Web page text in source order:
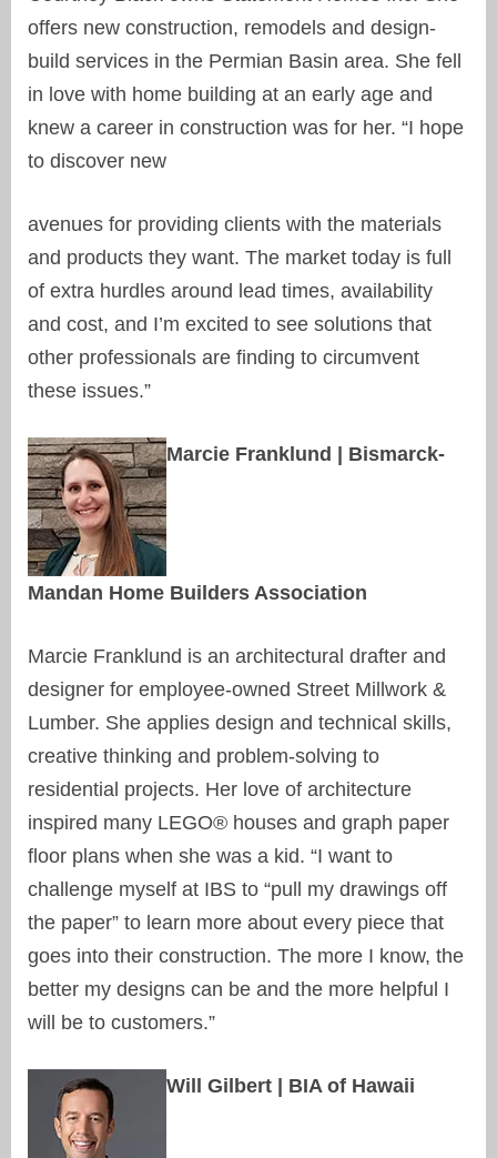
offers new construction, remodels and design-
build services in the Permian Basin area. She fell
in love with home building at an early age and
knew a career in construction was for her. “I hope
to discover new
avenues for providing clients with the materials
and products they want. The market today is full
of extra hurdles around lead times, availability
and cost, and I’m excited to see solutions that
other professionals are finding to circumvent
these issues.”
Marcie Franklund | Bismarck-
Mandan Home Builders Association
Marcie Franklund is an architectural drafter and
designer for employee-owned Street Millwork &
Lumber. She applies design and technical skills,
creative thinking and problem-solving to
residential projects. Her love of architecture
inspired many LEGO® houses and graph paper
floor plans when she was a kid. “I want to
challenge myself at IBS to “pull my drawings off
the paper” to learn more about every piece that
goes into their construction. The more I know, the
better my designs can be and the more helpful I
will be to customers.”
Will Gilbert | BIA of Hawaii